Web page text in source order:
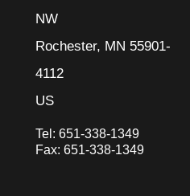
NW
Rochester, MN 55901-
4112
US
Tel: 651-338-1349
Fax: 651-338-1349